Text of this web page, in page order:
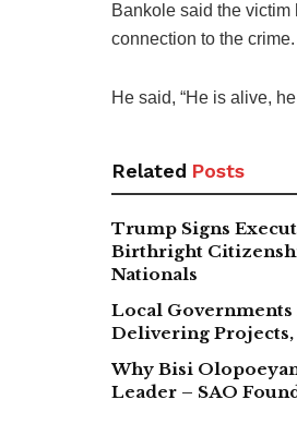
Bankole said the
connection to the crime.
He said, “He is alive,
Related Posts
Trump Signs
Birthright
Nationals
Local
Delivering Projects,
Why Bisi
Leader – SAO